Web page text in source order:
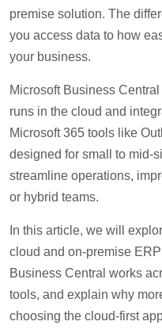
premise solution. The
you access data to how
your business.
Microsoft Business
runs in the cloud and
Microsoft 365 tools like
designed for small to mid-
streamline operations,
or hybrid teams.
In this article, we will
cloud and on-premise
Business Central works
tools, and explain why
choosing the cloud-first